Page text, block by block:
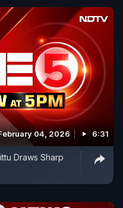
04, 2026 6:31
Draws Sharp